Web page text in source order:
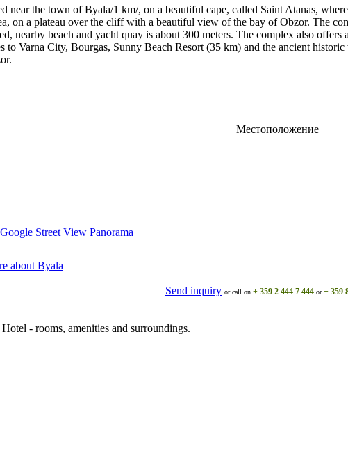
the town of Byala/1 km/, on a beautiful cape, called Saint Atanas,
on a plateau over the cliff with a beautiful view of the bay of Obzor. The
nearby beach and yacht quay is about 300 meters. The complex also
to Varna City, Bourgas, Sunny Beach Resort (35 km) and the ancient
Местоположение
Google Street View Panorama
about Byala
Send inquiry or call on + 359 2 444 7 444 or+ 359
- rooms, amenities and surroundings.